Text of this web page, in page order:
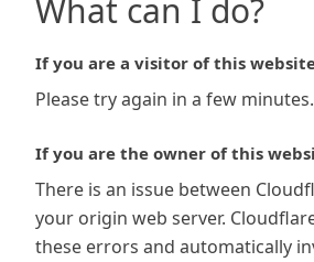
What can I do?
If you are a visitor of this
Please try again in a few minutes.
If you are the owner of this
There is an issue between
your origin web server.
these errors and automatically